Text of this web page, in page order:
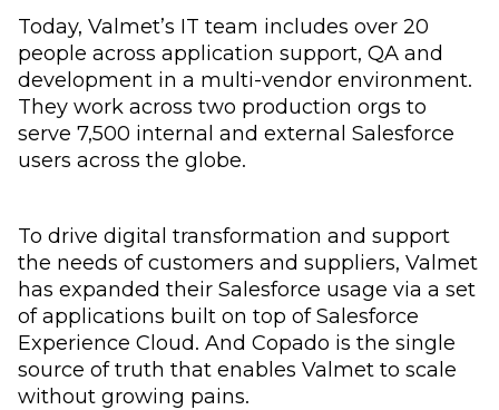
Today, Valmet’s IT team includes over 20
people across application support, QA and
development in a multi-vendor environment.
They work across two production orgs to
serve 7,500 internal and external Salesforce
users across the globe.
To drive digital transformation and support
the needs of customers and suppliers, Valmet
has expanded their Salesforce usage via a set
of applications built on top of Salesforce
Experience Cloud. And Copado is the single
source of truth that enables Valmet to scale
without growing pains.